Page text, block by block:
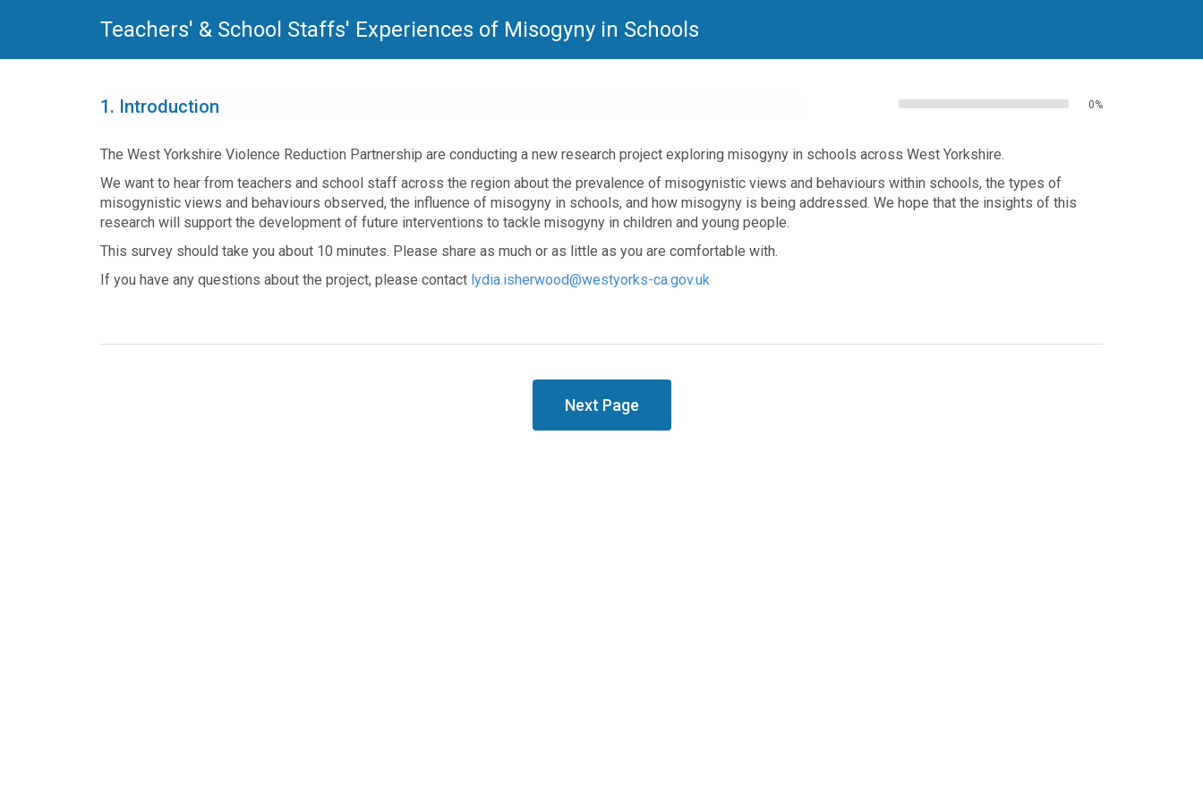
Teachers' & School Staffs' Experiences of Misogyny in Schools
1. Introduction 0%
The West Yorkshire Violence Reduction Partnership are conducting a new research project exploring misogyny in schools across West Yorkshire.
We want to hear from teachers and school staff across the region about the prevalence of misogynistic views and behaviours within schools, the types of
misogynistic views and behaviours observed, the influence of misogyny in schools, and how misogyny is being addressed. We hope that the insights of this
research will support the development of future interventions to tackle misogyny in children and young people.
This survey should take you about 10 minutes. Please share as much or as little as you are comfortable with.
If you have any questions about the project, please contact lydia.isherwood@westyorks-ca.gov.uk